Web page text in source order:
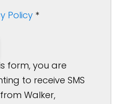
Policy *
form, you are
to receive SMS
Walker,